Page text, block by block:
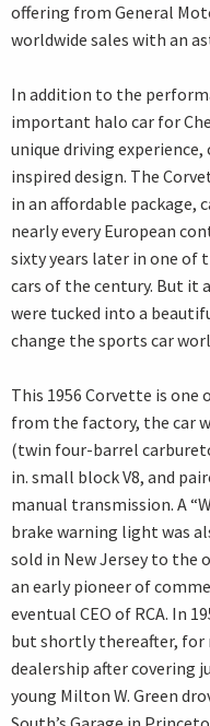
offering from General
worldwide sales with an
In addition to the
important halo car for
unique driving
inspired design. The
in an affordable package,
nearly every European
sixty years later in one of
cars of the century. But it
were tucked into a
change the sports car
This 1956 Corvette is one
from the factory, the car
(twin four-barrel
in. small block V8, and
manual transmission. A
brake warning light was
sold in New Jersey to the
an early pioneer of
eventual CEO of RCA. In
but shortly thereafter, for
dealership after covering
young Milton W. Green